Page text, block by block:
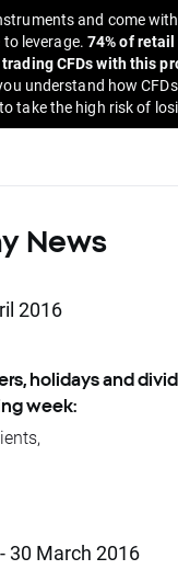
and come
leverage. 74% of
CFDs with this
understand how
take the high risk of
News
2016
holidays and
week:
06.04 - VOLX
- 30 March 2016